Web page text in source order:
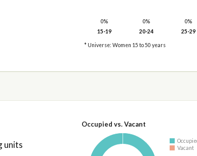
0%
15-19
0%
20-24
0%
25-29
* Universe: Women 15 to 50 years
units
Occupied vs. Vacant
Vacant